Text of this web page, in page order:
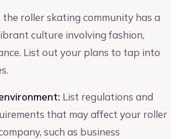
the roller skating community has a
culture involving fashion,
List out your plans to tap into
List regulations and
that may affect your roller
such as business